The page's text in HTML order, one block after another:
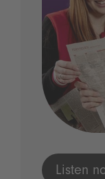
Listen